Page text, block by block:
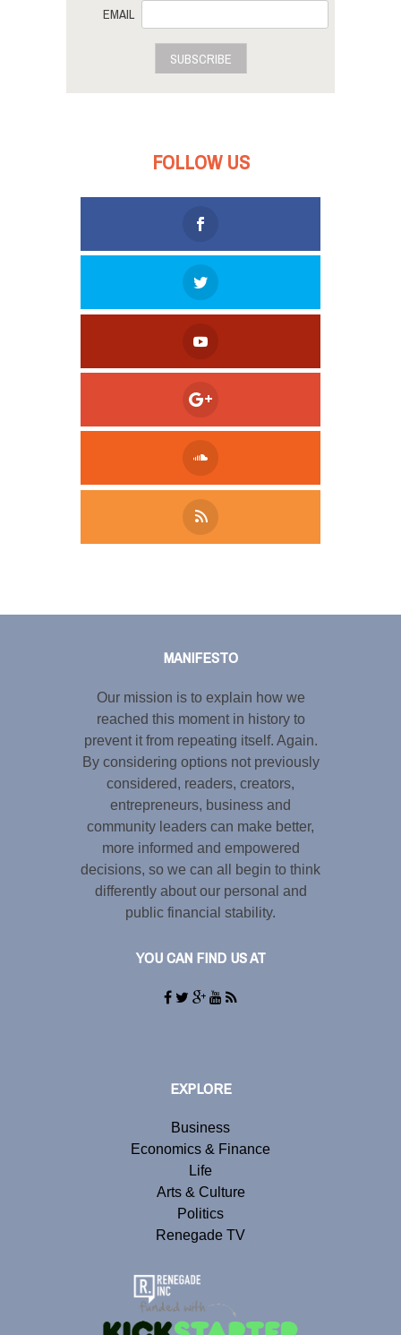
EMAIL
SUBSCRIBE
FOLLOW US
MANIFESTO
Our mission is to explain how we
reached this moment in history to
prevent it from repeating itself. Again.
By considering options not previously
considered, readers, creators,
entrepreneurs, business and
community leaders can make better,
more informed and empowered
decisions, so we can all begin to think
differently about our personal and
public financial stability.
YOU CAN FIND US AT
EXPLORE
Business
Economics & Finance
Life
Arts & Culture
Politics
Renegade TV